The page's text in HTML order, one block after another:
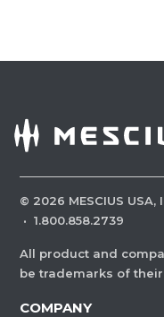
© 2026 MESCIUS
· 1.800.858.2739
All product and
be trademarks of
COMPANY